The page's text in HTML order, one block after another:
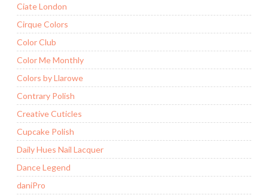
Ciate London
Cirque Colors
Color Club
Color Me Monthly
Colors by Llarowe
Contrary Polish
Creative Cuticles
Cupcake Polish
Daily Hues Nail Lacquer
Dance Legend
daniPro